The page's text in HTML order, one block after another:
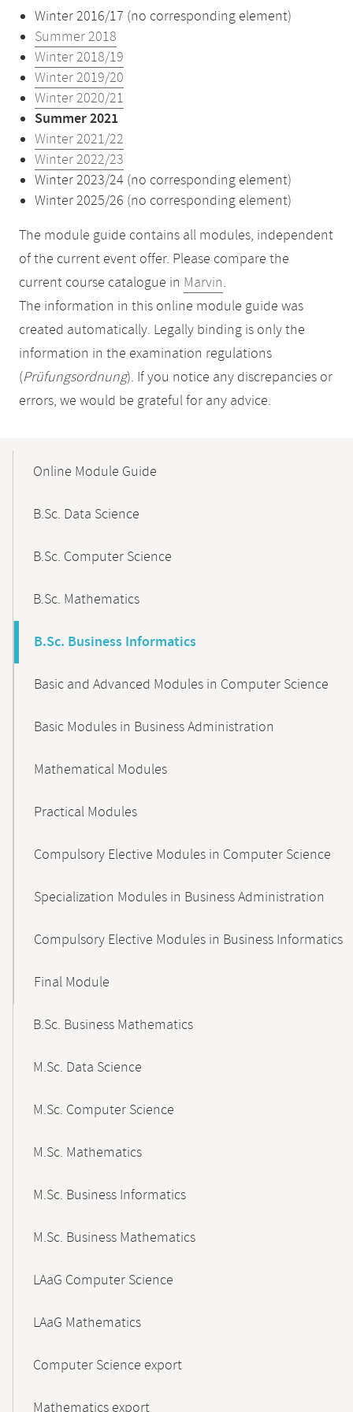
Winter 2016/17 (no corresponding element)
Summer 2018
Winter 2018/19
Winter 2019/20
Winter 2020/21
Summer 2021
Winter 2021/22
Winter 2022/23
Winter 2023/24 (no corresponding element)
Winter 2025/26 (no corresponding element)
The module guide contains all modules, independent
of the current event offer. Please compare the
current course catalogue in Marvin.
The information in this online module guide was
created automatically. Legally binding is only the
information in the examination regulations
(Prüfungsordnung). If you notice any discrepancies or
errors, we would be grateful for any advice.
NavigationOnline Module Guide
B.Sc. Data Science
B.Sc. Computer Science
B.Sc. Mathematics
B.Sc. Business Informatics
Basic and Advanced Modules in Computer Science
Basic Modules in Business Administration
Mathematical Modules
Practical Modules
Compulsory Elective Modules in Computer Science
Specialization Modules in Business Administration
Compulsory Elective Modules in Business Informatics
Final Module
B.Sc. Business Mathematics
M.Sc. Data Science
M.Sc. Computer Science
M.Sc. Mathematics
M.Sc. Business Informatics
M.Sc. Business Mathematics
LAaG Computer Science
LAaG Mathematics
Computer Science export
Mathematics export